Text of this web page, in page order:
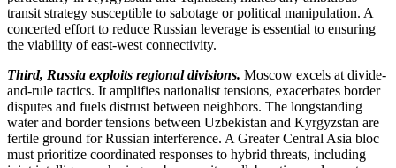
transit strategy susceptible to sabotage or political manipulation. A
concerted effort to reduce Russian leverage is essential to ensuring
the viability of east-west connectivity.
Third, Russia exploits regional divisions. Moscow excels at divide-
and-rule tactics. It amplifies nationalist tensions, exacerbates border
disputes and fuels distrust between neighbors. The longstanding
water and border tensions between Uzbekistan and Kyrgyzstan are
fertile ground for Russian interference. A Greater Central Asia bloc
must prioritize coordinated responses to hybrid threats, including